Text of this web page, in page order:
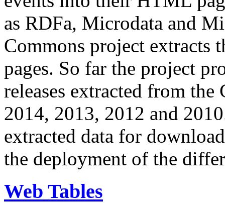
as RDFa, Microdata and
Commons project extracts
pages. So far the project
releases extracted from
2014, 2013, 2012 and
extracted data for
the deployment of the
Web Tables